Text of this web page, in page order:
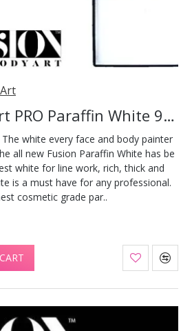
Fusion Body Art PRO Paraffin White 90g
The white every face and body painter
all new Fusion Paraffin White has be
white for line work, rich, thick and
is a must have for any professional.
cosmetic grade par..